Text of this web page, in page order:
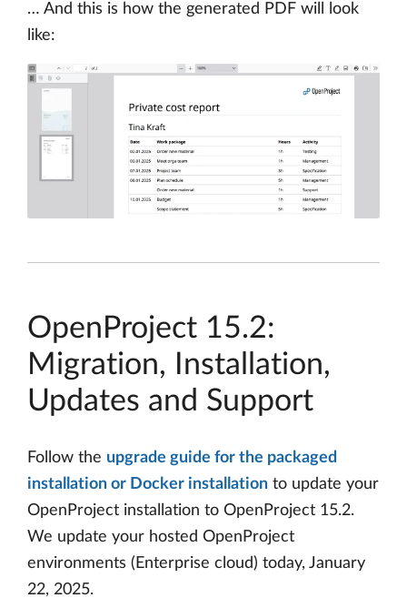
… And this is how the generated PDF will look
like:
OpenProject 15.2:
Migration, Installation,
Updates and Support
Follow the upgrade guide for the packaged
installation or Docker installation to update your
OpenProject installation to OpenProject 15.2.
We update your hosted OpenProject
environments (Enterprise cloud) today, January
22, 2025.